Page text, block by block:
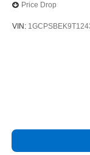
Price Drop
VIN: